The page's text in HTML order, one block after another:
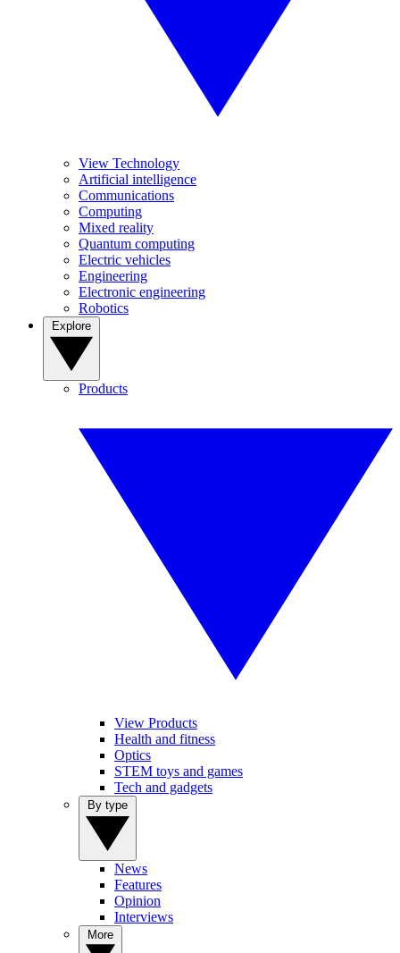
View Technology
Artificial intelligence
Communications
Computing
Mixed reality
Quantum computing
Electric vehicles
Engineering
Electronic engineering
Robotics
Products
View Products
Health and fitness
Optics
STEM toys and games
Tech and gadgets
News
Features
Opinion
Interviews